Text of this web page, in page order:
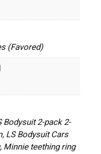
(Favored)
Bodysuit 2-pack 2-
LS Bodysuit Cars
Minnie teething ring